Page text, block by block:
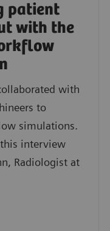
patient
with the
with
to
simulations.
interview
Radiologist at